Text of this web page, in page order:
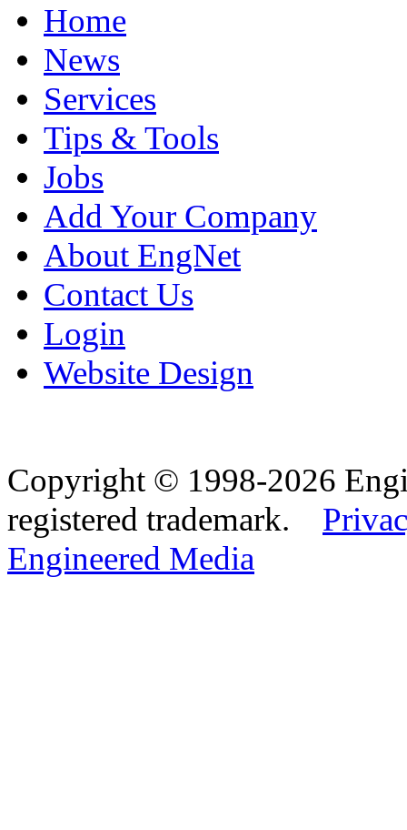
Home
News
Services
Tips & Tools
Jobs
Add Your Company
About EngNet
Contact Us
Login
Website Design
Copyright © 1998-2026
registered trademark.
Engineered Media